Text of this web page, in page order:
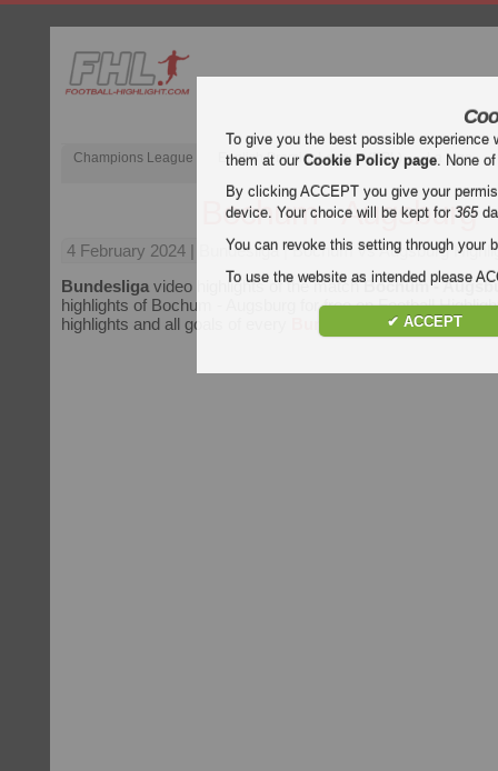
Champions League English Premier League (EPL) La Liga
Bochum - Augsburg
4 February 2024 | Bundesliga | Bochum vs Augsburg
Bundesliga video highlights of the matchBochum -
highlights of Bochum - Augsburg for free on Football
highlights and all goals of every
match.
To give you the best possible
them at ourCookie Policy page. None
By clicking ACCEPT you give your
device. Your choice will be kept for365
You can revoke this setting through your
To use the website as intended please
✔ ACCEPT